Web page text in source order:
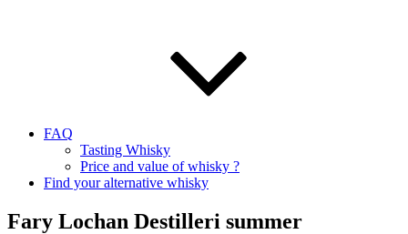
FAQ
Tasting Whisky
Price and value of whisky ?
Find your alternative whisky
Fary Lochan Destilleri summer